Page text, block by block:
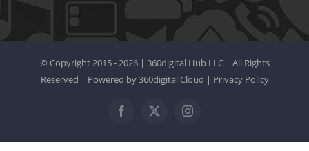
© Copyright 2015 -2026 | 360digital Hub LLC| All Rights
Reserved | Powered by360digital Cloud | Privacy Policy
Facebook
X Instagram